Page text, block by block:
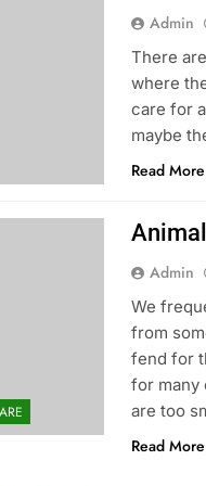
Admin
There
where
care for
maybe
Read More
Admin
We
from
fend for
for many
are too
Read More